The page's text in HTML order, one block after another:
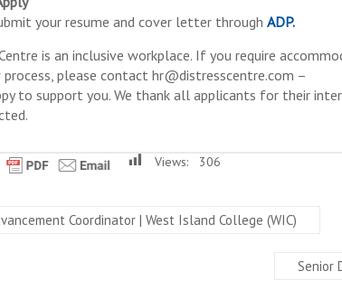
your resume and cover letter through ADP.
is an inclusive workplace. If you require
please contact hr@distresscentre.com –
to support you. We thank all applicants for their
Views: 306
Coordinator | West Island College (WIC)
Senior